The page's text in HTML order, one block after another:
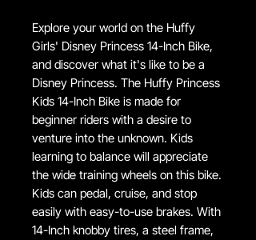
Explore your world on the Huffy
Girls' Disney Princess 14-Inch Bike,
and discover what it's like to be a
Disney Princess. The Huffy Princess
Kids 14-Inch Bike is made for
beginner riders with a desire to
venture into the unknown. Kids
learning to balance will appreciate
the wide training wheels on this bike.
Kids can pedal, cruise, and stop
easily with easy-to-use brakes. With
14-Inch knobby tires, a steel frame,